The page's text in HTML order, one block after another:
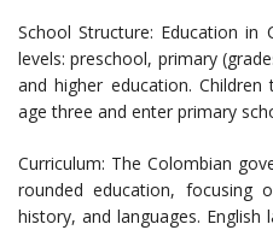
School Structure: Education in
levels: preschool, primary
and higher education.
age three and enter primary
Curriculum: The Colombian
rounded education, focusing
history, and languages.